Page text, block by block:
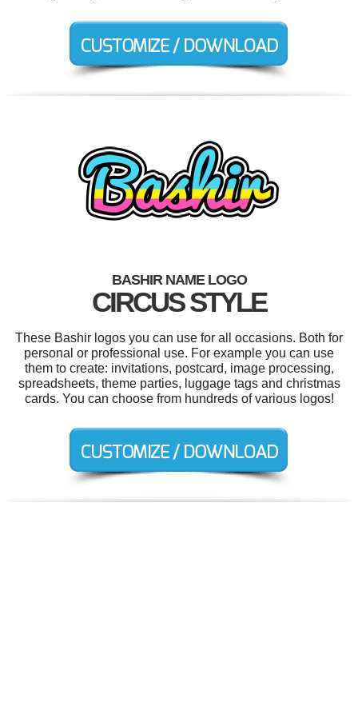
BASHIR NAME LOGO
CIRCUS STYLE
These Bashir logos you can use for all occasions. Both for
personal or professional use. For example you can use
them to create: invitations, postcard, image processing,
spreadsheets, theme parties, luggage tags and christmas
cards. You can choose from hundreds of various logos!